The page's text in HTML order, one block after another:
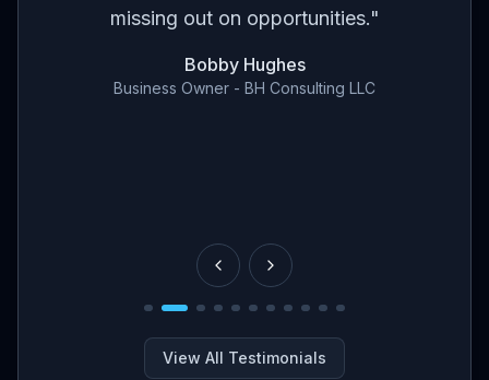
missing out on opportunities."
Bobby Hughes
Business Owner - BH Consulting LLC
View All Testimonials